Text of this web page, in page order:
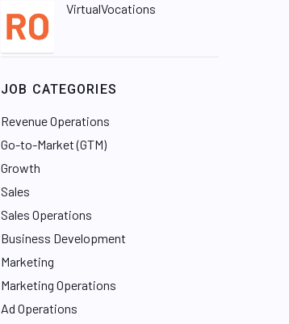
VirtualVocations
JOB CATEGORIES
Revenue Operations
Go-to-Market (GTM)
Growth
Sales
Sales Operations
Business Development
Marketing
Marketing Operations
Ad Operations